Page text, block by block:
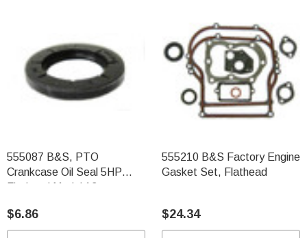
555087 B&S, PTO
Crankcase Oil Seal 5HP
Flathead Model 13
$6.86
555210 B&S Factory Engine
Gasket Set, Flathead
$24.34